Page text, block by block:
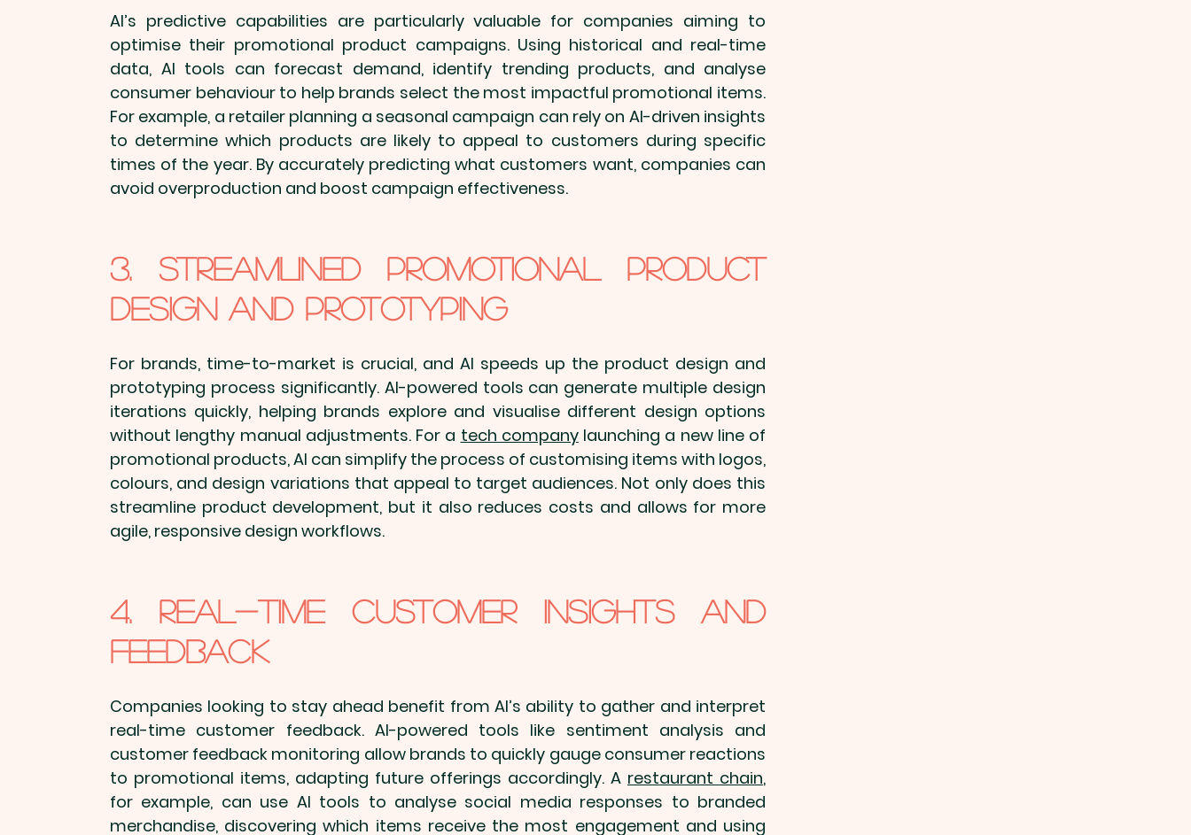
AI’s predictive capabilities are particularly valuable for companies aiming to
optimise their promotional product campaigns. Using historical and real-time
data, AI tools can forecast demand, identify trending products, and analyse
consumer behaviour to help brands select the most impactful promotional items.
For example, a retailer planning a seasonal campaign can rely on AI-driven insights
to determine which products are likely to appeal to customers during specific
times of the year. By accurately predicting what customers want, companies can
avoid overproduction and boost campaign effectiveness.
3. Streamlined promotional Product
Design and Prototyping
For brands, time-to-market is crucial, and AI speeds up the product design and
prototyping process significantly. AI-powered tools can generate multiple design
iterations quickly, helping brands explore and visualise different design options
without lengthy manual adjustments. For a tech company
promotional products, AI can simplify the process of customising items with logos,
colours, and design variations that appeal to target audiences. Not only does this
streamline product development, but it also reduces costs and allows for more
agile, responsive design workflows.
4. Real-Time Customer Insights and
Feedback
Companies looking to stay ahead benefit from AI’s ability to gather and interpret
real-time customer feedback. AI-powered tools like sentiment analysis and
customer feedback monitoring allow brands to quickly gauge consumer reactions
to promotional items, adapting future offerings accordingly. A restaurant chain,
for example, can use AI tools to analyse social media responses to branded
merchandise, discovering which items receive the most engagement and using